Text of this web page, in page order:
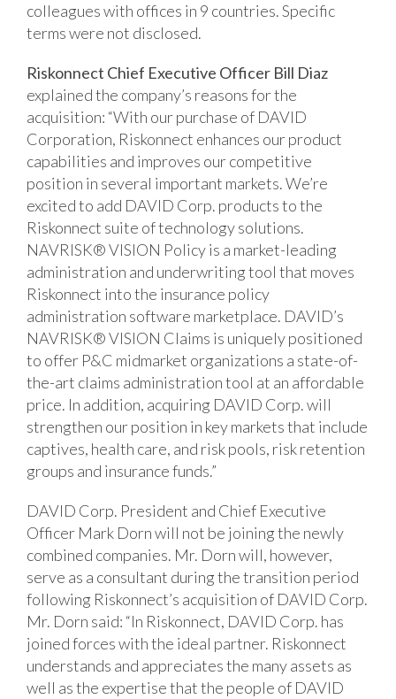
colleagues with offices in 9 countries. Specific
terms were not disclosed.
Riskonnect Chief Executive Officer Bill Diaz
explained the company’s reasons for the
acquisition: “With our purchase of DAVID
Corporation, Riskonnect enhances our product
capabilities and improves our competitive
position in several important markets. We’re
excited to add DAVID Corp. products to the
Riskonnect suite of technology solutions.
NAVRISK® VISION Policy is a market-leading
administration and underwriting tool that moves
Riskonnect into the insurance policy
administration software marketplace. DAVID’s
NAVRISK® VISION Claims is uniquely positioned
to offer P&C midmarket organizations a state-of-
the-art claims administration tool at an affordable
price. In addition, acquiring DAVID Corp. will
strengthen our position in key markets that include
captives, health care, and risk pools, risk retention
groups and insurance funds.”
DAVID Corp. President and Chief Executive
Officer Mark Dorn will not be joining the newly
combined companies. Mr. Dorn will, however,
serve as a consultant during the transition period
following Riskonnect’s acquisition of DAVID Corp.
Mr. Dorn said: “In Riskonnect, DAVID Corp. has
joined forces with the ideal partner. Riskonnect
understands and appreciates the many assets as
well as the expertise that the people of DAVID